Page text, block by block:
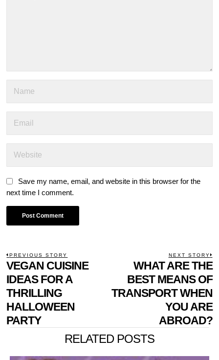
Save my name, email, and website in this browser for the
next time I comment.
POST
NAVIGATION
PREVIOUS STORY
Previous
post:
VEGAN CUISINE
IDEAS FOR A
THRILLING
HALLOWEEN
PARTY
NEXT STORY
WHAT ARE THE
BEST MEANS OF
TRANSPORT WHEN
YOU ARE
ABROAD?
RELATED POSTS